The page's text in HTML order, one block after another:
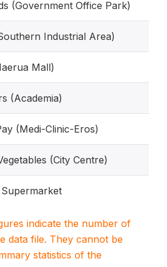
(Government Office Park)
Industrial Area)
Mall)
(Academia)
(Medi-Clinic-Eros)
(City Centre)
indicate the number of
data file. They cannot be
statistics of the